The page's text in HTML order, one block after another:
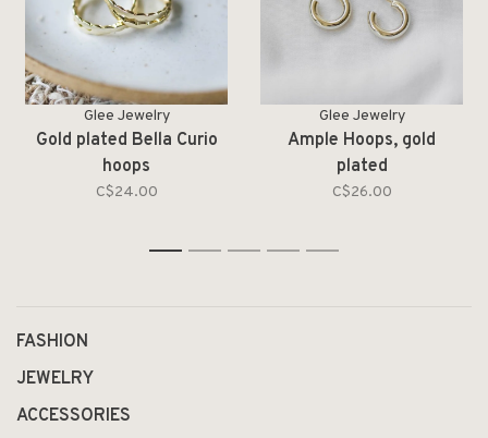
Glee Jewelry
Gold plated Bella Curio
hoops
C$24.00
Glee Jewelry
Ample Hoops, gold
plated
C$26.00
1 2 3 4 5
FASHION
JEWELRY
ACCESSORIES